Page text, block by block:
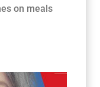
on meals